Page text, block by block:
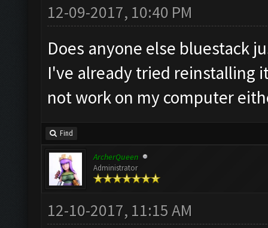
12-09-2017, 10:40 PM
Does anyone else bluestack
I've already tried reinstalling
not work on my computer
Find
ArcherQueen
Administrator
12-10-2017, 11:15 AM